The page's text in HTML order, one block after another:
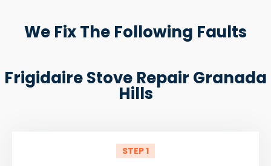
We Fix The Following Faults
Frigidaire Stove Repair Granada
Hills
STEP 1